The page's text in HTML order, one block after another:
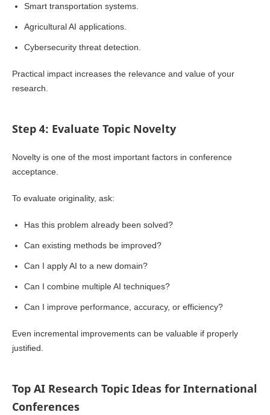
Smart transportation systems.
Agricultural AI applications.
Cybersecurity threat detection.
Practical impact increases the relevance and value of your
research.
Step 4: Evaluate Topic Novelty
Novelty is one of the most important factors in conference
acceptance.
To evaluate originality, ask:
Has this problem already been solved?
Can existing methods be improved?
Can I apply AI to a new domain?
Can I combine multiple AI techniques?
Can I improve performance, accuracy, or efficiency?
Even incremental improvements can be valuable if properly
justified.
Top AI Research Topic Ideas for International
Conferences